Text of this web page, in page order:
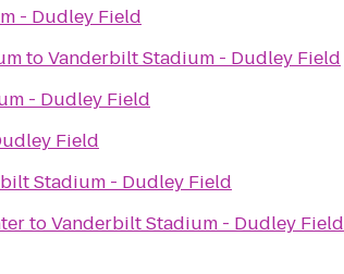
- Dudley Field
toVanderbilt Stadium - Dudley Field
- Dudley Field
Field
Stadium - Dudley Field
toVanderbilt Stadium - Dudley Field